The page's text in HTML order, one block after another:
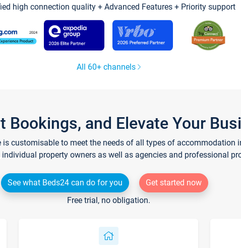
high connection quality + Advanced Features + Priority support
All 60+ channels
Bookings, and Elevate Your
customisable to meet the needs of all types of accommodation
property owners as well as agencies and professional
See what Beds24 can do for you
Get started now
Free trial, no obligation.